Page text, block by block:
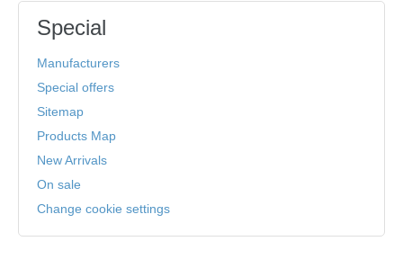
Special
Manufacturers
Special offers
Sitemap
Products Map
New Arrivals
On sale
Change cookie settings